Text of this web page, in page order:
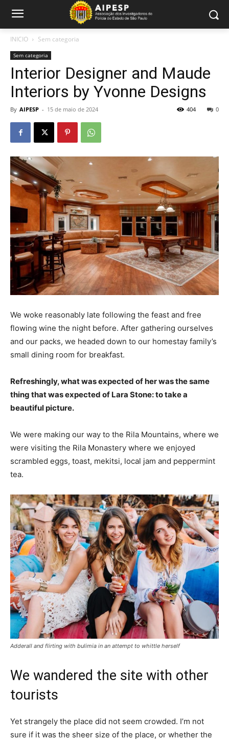
INICIO Sem categoria
Sem categoria
Interior Designer and Maude
Interiors by Yvonne Designs
By AIPESP - 15 de maio de 2024 0
404
We woke reasonably late following the feast and free
flowing wine the night before. After gathering ourselves
and our packs, we headed down to our homestay family’s
small dining room for breakfast.
Refreshingly, what was expected of her was the same
thing that was expected of Lara Stone: to take a
beautiful picture.
We were making our way to the Rila Mountains, where we
were visiting the Rila Monastery where we enjoyed
scrambled eggs, toast, mekitsi, local jam and peppermint
tea.
Adderall and flirting with bulimia in an attempt to whittle herself
We wandered the site with other
tourists
Yet strangely the place did not seem crowded. I’m not
sure if it was the sheer size of the place, or whether the